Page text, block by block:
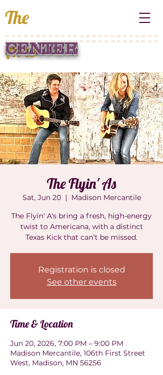
PRAIRIE
Arts
CENTER
The
The Flyin' As
Sat, Jun 20
  |
Madison Mercantile
The Flyin' A's bring a fresh, high-energy
twist to Americana, with a distinct
Texas Kick that can’t be missed.
Registration is closed
See other events
Time & Location
Jun 20, 2026, 7:00 PM – 9:00 PM
Madison Mercantile, 106th First Street
West, Madison, MN 56256